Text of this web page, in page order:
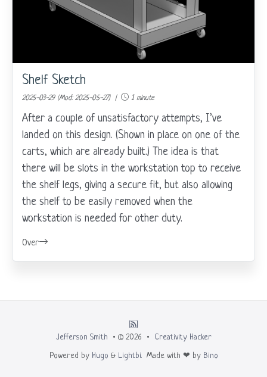
Shelf Sketch
2025-03-29 (Mod: 2025-05-27) | 1 minute
After a couple of unsatisfactory attempts, I’ve
landed on this design. (Shown in place on one of the
carts, which are already built.) The idea is that
there will be slots in the workstation top to receive
the shelf legs, giving a secure fit, but also allowing
the shelf to be easily removed when the
workstation is needed for other duty.
Over
Jefferson Smith • © 2026 • Creativity Hacker
Powered by Hugo & Lightbi.Made with ❤ by Bino